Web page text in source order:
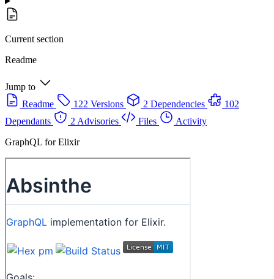
Current section
Readme
Jump to
Readme
122 Versions 2 Dependencies
102
Dependants
2 Advisories Files
Activity
GraphQL for Elixir